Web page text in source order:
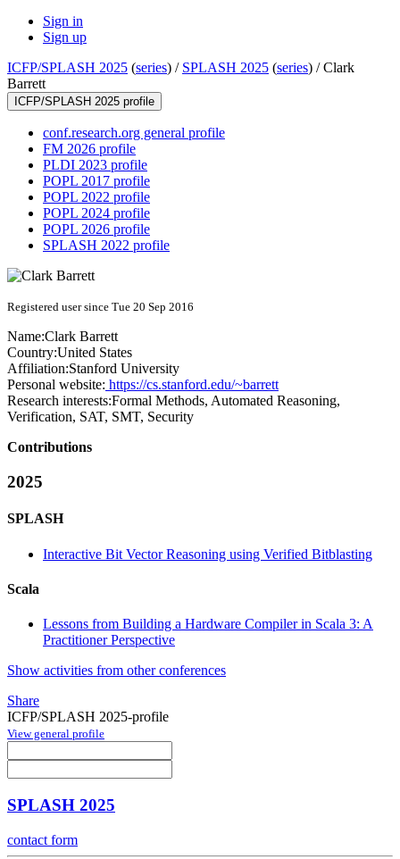
Sign in
Sign up
ICFP/SPLASH 2025 (series) / SPLASH 2025 (series) /Clark
Barrett
ICFP/SPLASH 2025 profile
conf.research.org general profile
FM 2026 profile
PLDI 2023 profile
POPL 2017 profile
POPL 2022 profile
POPL 2024 profile
POPL 2026 profile
SPLASH 2022 profile
Registered user since Tue 20 Sep 2016
Name:Clark Barrett
Country:United States
Affiliation:Stanford University
Personal website: https://cs.stanford.edu/~barrett
Research interests:Formal Methods, Automated Reasoning,
Verification, SAT, SMT, Security
Contributions
2025
SPLASH
Interactive Bit Vector Reasoning using Verified Bitblasting
Scala
Lessons from Building a Hardware Compiler in Scala 3: A
Practitioner Perspective
Show activities from other conferences
Share
ICFP/SPLASH 2025-profile
View general profile
SPLASH 2025
contact form